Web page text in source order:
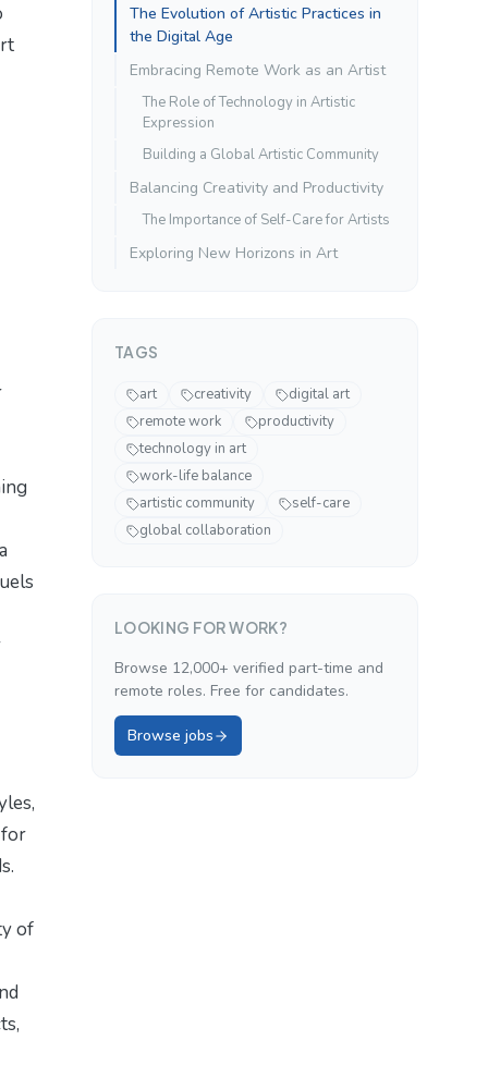
of
The Evolution of Artistic Practices in
the Digital Age
Embracing Remote Work as an Artist
The Role of Technology in Artistic
Expression
Building a Global Artistic Community
Balancing Creativity and Productivity
The Importance of Self-Care for Artists
Exploring New Horizons in Art
TAGS
art creativity
digital art
remote work
productivity
technology in art
work-life balance
artistic community
self-care
global collaboration
LOOKING FOR WORK?
Browse 12,000+ verified part-time and
remote roles. Free for candidates.
Browse jobs